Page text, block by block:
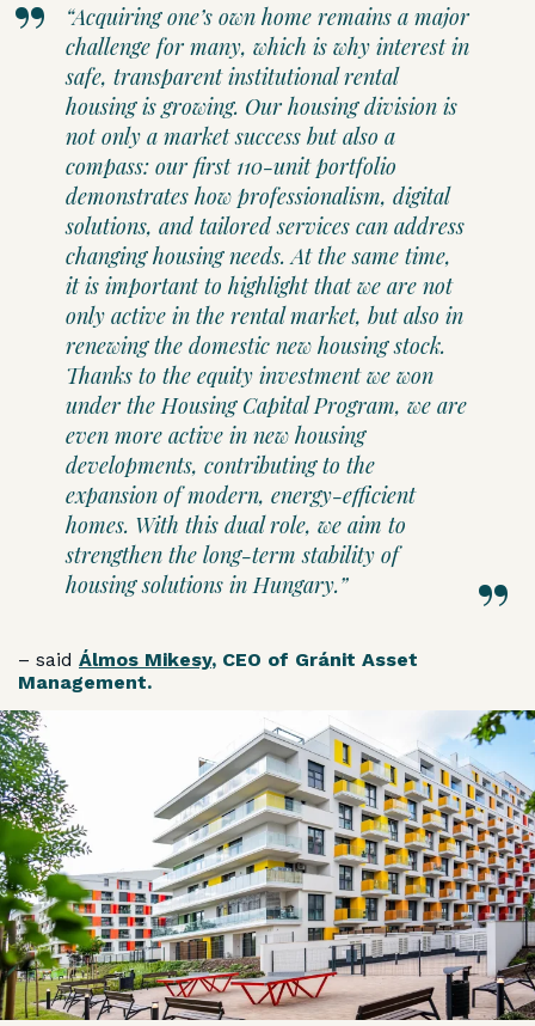
“Acquiring one’s own home remains a major
challenge for many, which is why interest in
safe, transparent institutional rental
housing is growing. Our housing division is
not only a market success but also a
compass: our first 110-unit portfolio
demonstrates how professionalism, digital
solutions, and tailored services can address
changing housing needs. At the same time,
it is important to highlight that we are not
only active in the rental market, but also in
renewing the domestic new housing stock.
Thanks to the equity investment we won
under the Housing Capital Program, we are
even more active in new housing
developments, contributing to the
expansion of modern, energy-efficient
homes. With this dual role, we aim to
strengthen the long-term stability of
housing solutions in Hungary.”
– said Álmos Mikesy, CEO of Gránit Asset
Management.